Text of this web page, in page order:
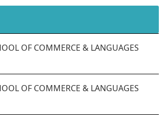
OF COMMERCE & LANGUAGES
OF COMMERCE & LANGUAGES